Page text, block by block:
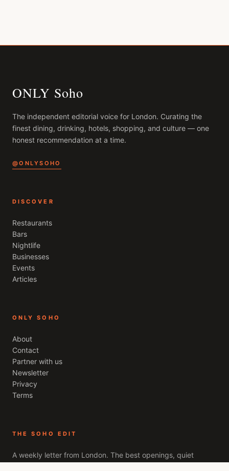
ONLY Soho
The independent editorial voice for London. Curating the
finest dining, drinking, hotels, shopping, and culture — one
honest recommendation at a time.
@ONLYSOHO
DISCOVER
Restaurants
Bars
Nightlife
Businesses
Events
Articles
ONLY SOHO
About
Contact
Partner with us
Newsletter
Privacy
Terms
THE SOHO EDIT
A weekly letter from London. The best openings, quiet